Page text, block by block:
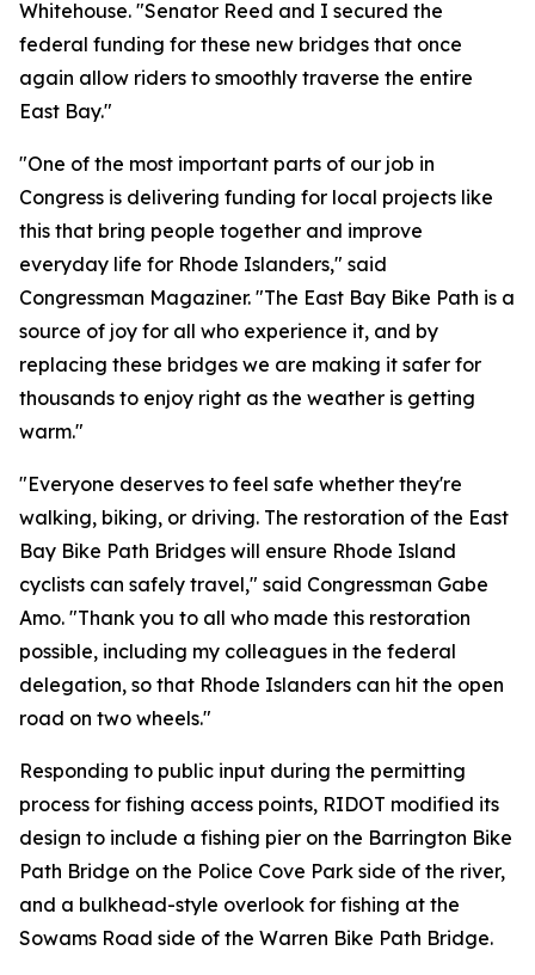
Whitehouse. "Senator Reed and I secured the
federal funding for these new bridges that once
again allow riders to smoothly traverse the entire
East Bay."
"One of the most important parts of our job in
Congress is delivering funding for local projects like
this that bring people together and improve
everyday life for Rhode Islanders," said
Congressman Magaziner. "The East Bay Bike Path is a
source of joy for all who experience it, and by
replacing these bridges we are making it safer for
thousands to enjoy right as the weather is getting
warm."
"Everyone deserves to feel safe whether they're
walking, biking, or driving. The restoration of the East
Bay Bike Path Bridges will ensure Rhode Island
cyclists can safely travel," said Congressman Gabe
Amo. "Thank you to all who made this restoration
possible, including my colleagues in the federal
delegation, so that Rhode Islanders can hit the open
road on two wheels."
Responding to public input during the permitting
process for fishing access points, RIDOT modified its
design to include a fishing pier on the Barrington Bike
Path Bridge on the Police Cove Park side of the river,
and a bulkhead-style overlook for fishing at the
Sowams Road side of the Warren Bike Path Bridge.